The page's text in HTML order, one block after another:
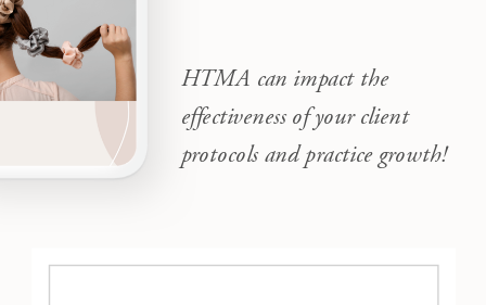
HTMA can impact the
effectiveness of your client
protocols and practice growth!